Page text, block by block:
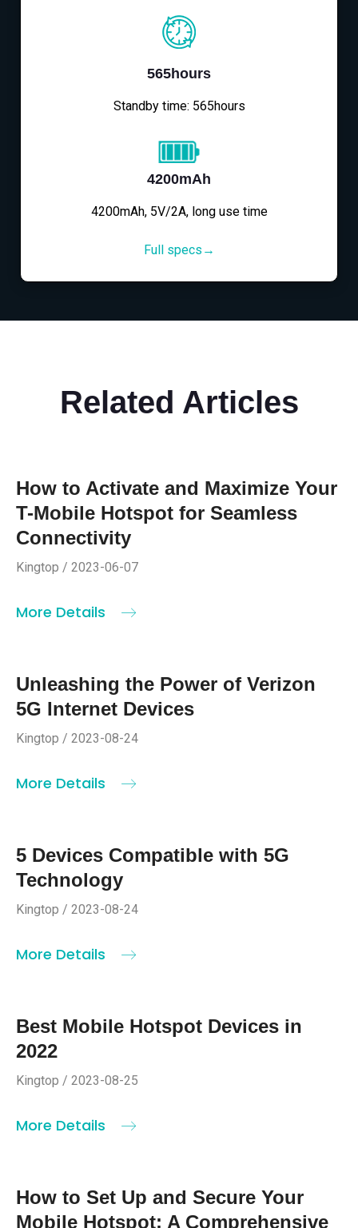
565hours
Standby time: 565hours
4200mAh
4200mAh, 5V/2A, long use time
Full specs→
Related Articles
How to Activate and Maximize Your
T-Mobile Hotspot for Seamless
Connectivity
Kingtop / 2023-06-07
More Details
Unleashing the Power of Verizon
5G Internet Devices
Kingtop / 2023-08-24
More Details
5 Devices Compatible with 5G
Technology
Kingtop / 2023-08-24
More Details
Best Mobile Hotspot Devices in
2022
Kingtop / 2023-08-25
More Details
How to Set Up and Secure Your
Mobile Hotspot: A Comprehensive